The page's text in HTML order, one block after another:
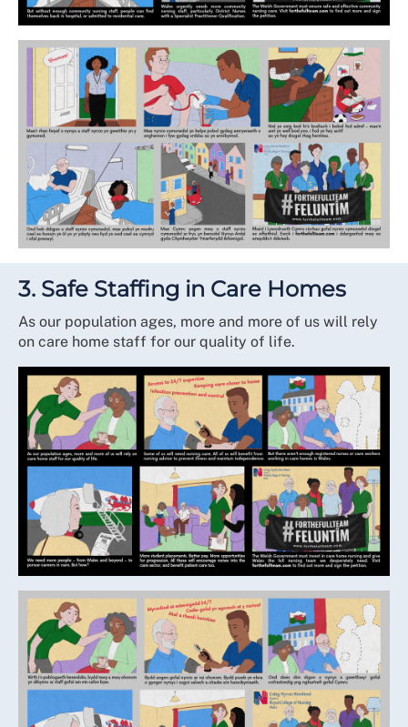
3. Safe Staffing in Care Homes
As our population ages, more and more of us will rely
on care home staff for our quality of life.